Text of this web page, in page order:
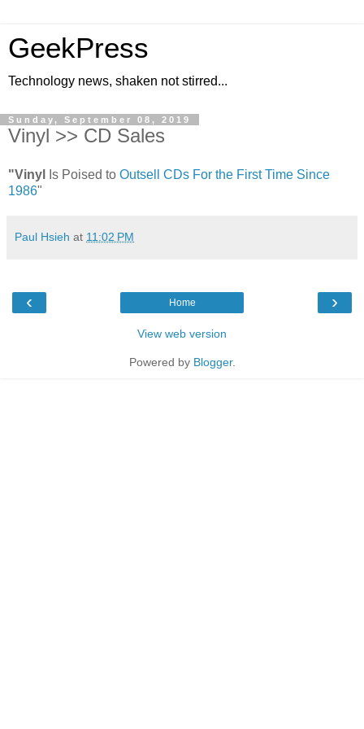
GeekPress
Technology news, shaken not stirred...
Sunday, September 08, 2019
Vinyl >> CD Sales
"Vinyl Is Poised to Outsell CDs For the First Time Since
1986"
Paul Hsieh at 11:02 PM
‹ ›
Home
View web version
Powered by Blogger.